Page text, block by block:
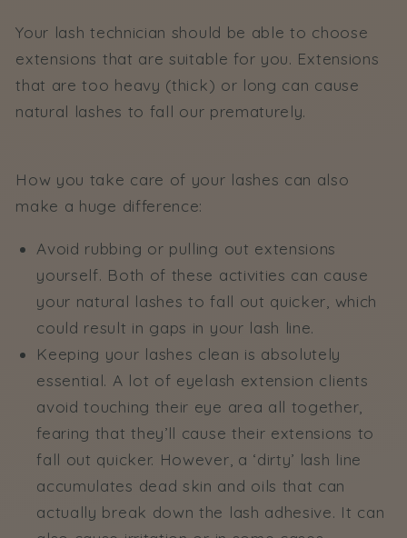
Your lash technician should be able to choose
extensions that are suitable for you. Extensions
that are too heavy (thick) or long can cause
natural lashes to fall our prematurely.
How you take care of your lashes can also
make a huge difference:
Avoid rubbing or pulling out extensions
yourself. Both of these activities can cause
your natural lashes to fall out quicker, which
could result in gaps in your lash line.
Keeping your lashes clean is absolutely
essential. A lot of eyelash extension clients
avoid touching their eye area all together,
fearing that they’ll cause their extensions to
fall out quicker. However, a ‘dirty’ lash line
accumulates dead skin and oils that can
actually break down the lash adhesive. It can